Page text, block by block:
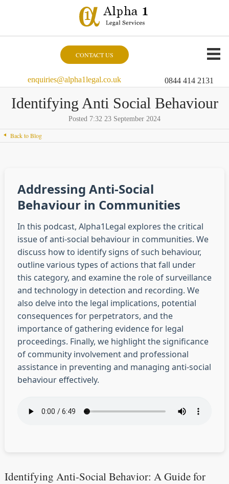
CONTACT US
enquiries@alpha1legal.co.uk 0844 414 2131
Identifying Anti Social Behaviour
Posted 7:32 23 September 2024
Back to Blog
Addressing Anti-Social
Behaviour in Communities
In this podcast, Alpha1Legal explores the critical
issue of anti-social behaviour in communities. We
discuss how to identify signs of such behaviour,
outline various types of actions that fall under
this category, and examine the role of surveillance
and technology in detection and recording. We
also delve into the legal implications, potential
consequences for perpetrators, and the
importance of gathering evidence for legal
proceedings. Finally, we highlight the significance
of community involvement and professional
assistance in preventing and managing anti-social
behaviour effectively.
Identifying Anti-Social Behavior: A Guide for